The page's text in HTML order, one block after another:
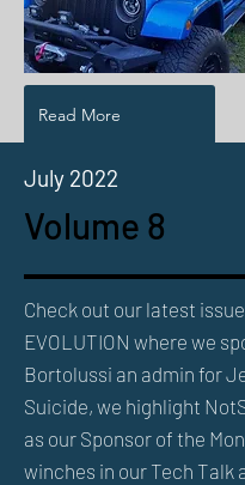
Read More
July 2022
Volume 8
Check out our latest
EVOLUTION where we
Bortolussi an admin for
Suicide, we highlight
as our Sponsor of the
winches in our Tech Talk